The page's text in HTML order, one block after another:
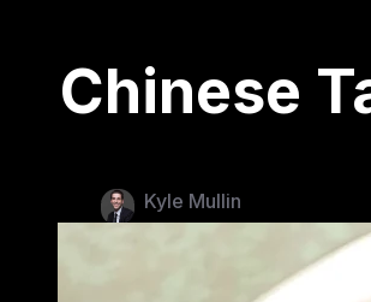
Chinese
Kyle Mullin